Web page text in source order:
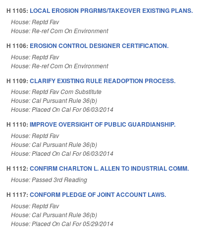
H 1105: LOCAL EROSION PRGRMS/TAKEOVER EXISTING PLANS.
House: Reptd Fav
House: Re-ref Com On Environment
H 1106: EROSION CONTROL DESIGNER CERTIFICATION.
House: Reptd Fav
House: Re-ref Com On Environment
H 1109: CLARIFY EXISTING RULE READOPTION PROCESS.
House: Reptd Fav Com Substitute
House: Cal Pursuant Rule 36(b)
House: Placed On Cal For 06/03/2014
H 1110: IMPROVE OVERSIGHT OF PUBLIC GUARDIANSHIP.
House: Reptd Fav
House: Cal Pursuant Rule 36(b)
House: Placed On Cal For 06/03/2014
H 1112: CONFIRM CHARLTON L. ALLEN TO INDUSTRIAL COMM.
House: Passed 3rd Reading
H 1117: CONFORM PLEDGE OF JOINT ACCOUNT LAWS.
House: Reptd Fav
House: Cal Pursuant Rule 36(b)
House: Placed On Cal For 05/29/2014